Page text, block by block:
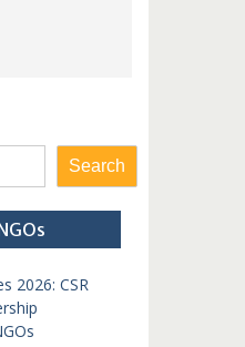
Search
2026: CSR